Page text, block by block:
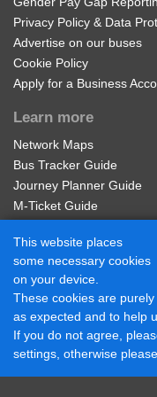
Regional
the Network West
Passes page to
The Old Cat Inn,
Westminster Rd,
Sandringham
Kensington
Braemar Ave,
Meadow Way,
Privacy Policy & Data
Advertise on our buses
Cookie Policy
Apply for a Business
Learn more
Network Maps
Bus Tracker Guide
Journey Planner Guide
M-Ticket Guide
Contactless Payment
Connect with us
Diamond Midlands Twitter
Diamond East Midlands
Diamond North West
Diamond South East
This website places
some necessary cookies
on your device.
These cookies are
as expected and to help
If you do not agree,
settings, otherwise